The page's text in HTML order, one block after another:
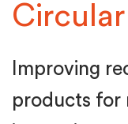
Improving
products for